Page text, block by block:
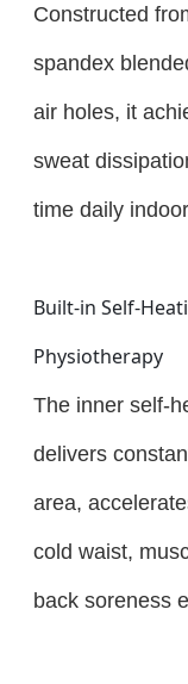
Constructed
spandex
air holes, it
sweat
time daily
Built-in Self-
Physiotherapy
The inner self-
delivers
area,
cold waist,
back soreness